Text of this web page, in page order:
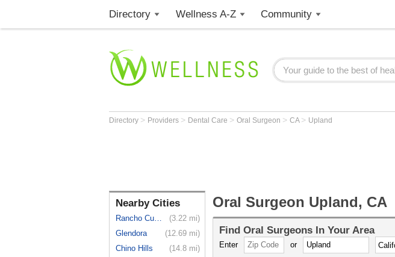
Directory Wellness A-Z Community
Directory > Providers > Dental Care > Oral Surgeon > CA > Upland
Nearby Cities
Rancho Cuc...
(3.22 mi)
Glendora
(12.69 mi)
Chino Hills
(14.8 mi)
Oral Surgeon Upland, CA
Find Oral Surgeons In Your Area
Enter or